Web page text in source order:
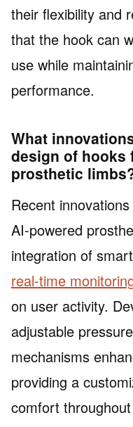
their flexibility and
that the hook can
use while
performance.
What
design of hooks
prosthetic
Recent
AI-powered
integration of
real-time
on user activity.
adjustable
mechanisms
providing a
comfort